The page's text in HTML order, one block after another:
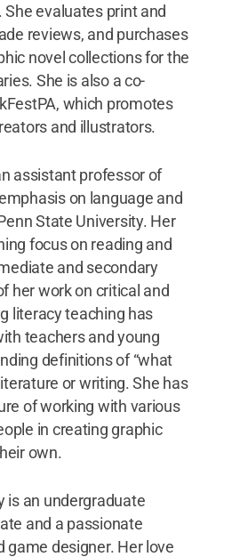
She evaluates print and
reviews, and purchases
novel collections for the
She is also a co-
which promotes
and illustrators.
assistant professor of
on language and
State University. Her
focus on reading and
and secondary
her work on critical and
literacy teaching has
teachers and young
definitions of “what
or writing. She has
of working with various
in creating graphic
own.
is an undergraduate
and a passionate
game designer. Her love